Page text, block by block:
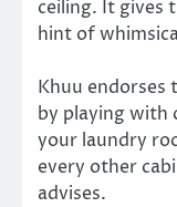
ceiling. It gives
hint of
Khuu endorses
by playing with
your laundry
every other
advises.